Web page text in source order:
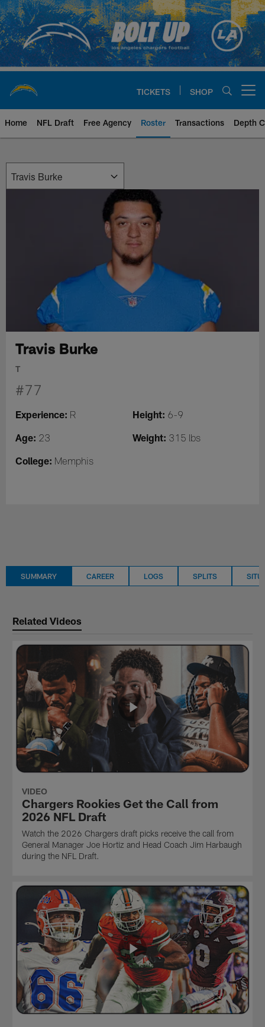
Skip
to
main
content
TICKETS SHOP
Home NFL Draft Free Agency Roster Transactions Depth
Travis Burke
T
#77
Experience: R Height: 6-9
Age: 23 Weight: 315 lbs
College: Memphis
SUMMARY CAREER LOGS SPLITS
Related Videos
VIDEO
Chargers Rookies Get the Call from
2026 NFL Draft
Watch the 2026 Chargers draft picks receive the call from
General Manager Joe Hortiz and Head Coach Jim Harbaugh
during the NFL Draft.